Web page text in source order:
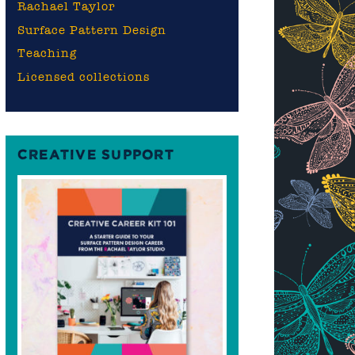
Rachael Taylor
Surface Pattern Design
Teaching
Licensed collections
CREATIVE SUPPORT